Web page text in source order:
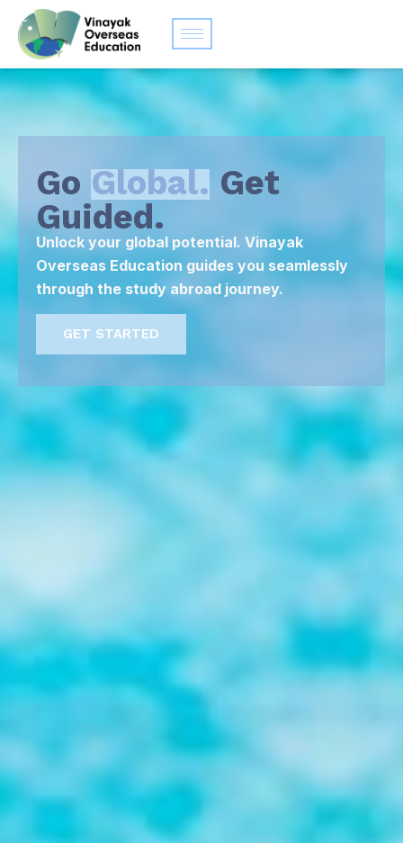
Go Global. Get
Guided.
Unlock your global potential. Vinayak
Overseas Education guides you seamlessly
through the study abroad journey.
GET STARTED